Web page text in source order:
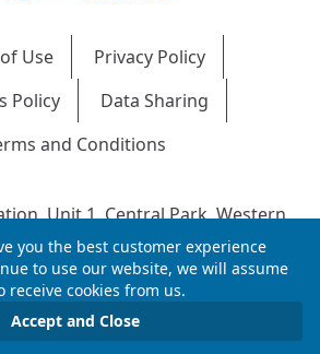
Use
Privacy Policy
Policy
Data Sharing
and Conditions
Unit 1, Central Park, Western
Bridgend, CF31 3RH
04216204 | VAT No: 692304240 |
in England & Wales
Education. All rights reserved.
you the best customer experience
to use our website, we will assume
receive cookies from us.
Accept and Close